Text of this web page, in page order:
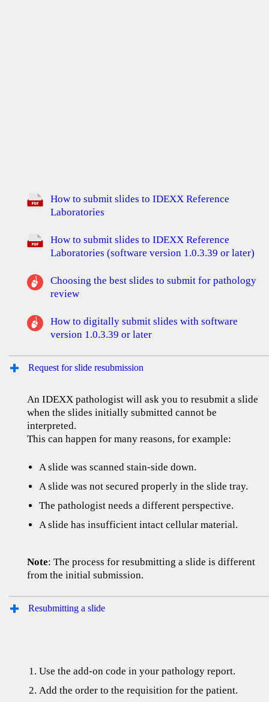
How to submit slides to IDEXX Reference
Laboratories
How to submit slides to IDEXX Reference
Laboratories (software version 1.0.3.39 or later)
Choosing the best slides to submit for pathology
review
How to digitally submit slides with software
version 1.0.3.39 or later
Request for slide resubmission
An IDEXX pathologist will ask you to resubmit a slide
when the slides initially submitted cannot be
interpreted.
This can happen for many reasons, for example:
A slide was scanned stain-side down.
A slide was not secured properly in the slide tray.
The pathologist needs a different perspective.
A slide has insufficient intact cellular material.
Note: The process for resubmitting a slide is different
from the initial submission.
Resubmitting a slide
Use the add-on code in your pathology report.
Add the order to the requisition for the patient.